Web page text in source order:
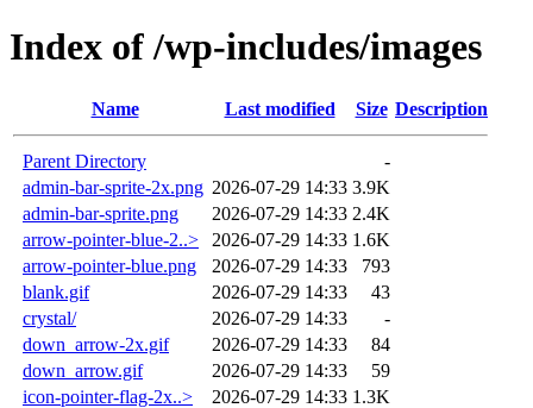
Index of /wp-includes/images
Name Last modified Size Description
Parent Directory
-
admin-bar-sprite-2x.png 2026-07-29 14:33 3.9K
admin-bar-sprite.png
2026-07-29 14:33 2.4K
arrow-pointer-blue-2..>
2026-07-29 14:33 1.6K
arrow-pointer-blue.png
2026-07-29 14:33
793
blank.gif
2026-07-29 14:33
43
crystal/
2026-07-29 14:33
-
down_arrow-2x.gif
2026-07-29 14:33
84
down_arrow.gif
2026-07-29 14:33
59
icon-pointer-flag-2x..>
2026-07-29 14:33 1.3K